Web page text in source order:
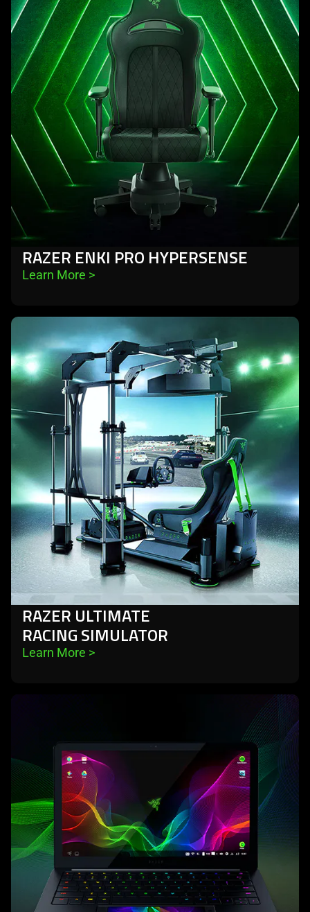
razer
enki
pro
hypersense
RAZER ENKI PRO HYPERSENSE
Learn More >
learn
more
-
razer
racing
simulator
RAZER ULTIMATE
RACING SIMULATOR
Learn More >
project
linda